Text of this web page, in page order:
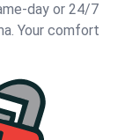
day or 24/7
Your comfort